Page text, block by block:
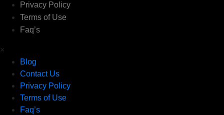
Privacy Policy
Terms of Use
Faq’s
×
Blog
Contact Us
Privacy Policy
Terms of Use
Faq’s